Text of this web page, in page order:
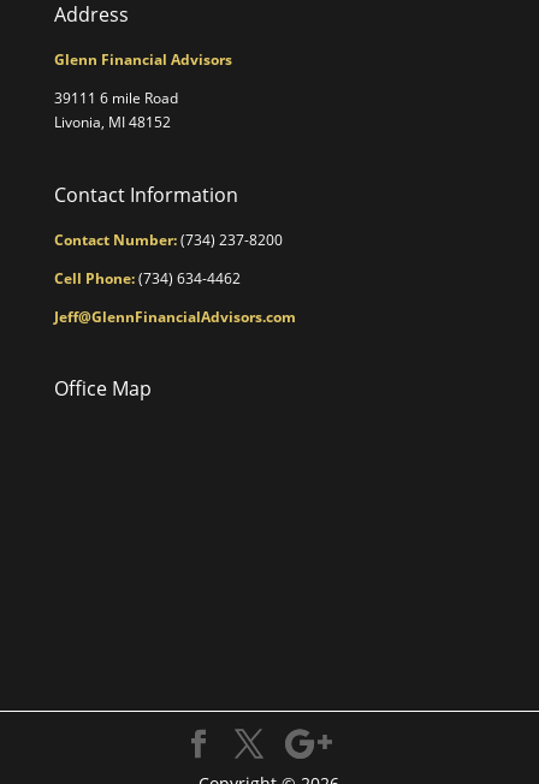
Address
Glenn Financial Advisors
39111 6 mile Road
Livonia, MI 48152
Contact Information
Contact Number:(734) 237-8200
Cell Phone:(734) 634-4462
Jeff@GlennFinancialAdvisors.com
Office Map